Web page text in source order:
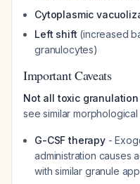
Cytoplasmic
Left shift (increased
granulocytes)
Important Caveats
Not all toxic
see similar
G-CSF therapy-
administration causes
with similar granule